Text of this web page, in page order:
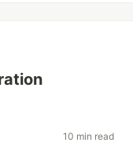
10 min read